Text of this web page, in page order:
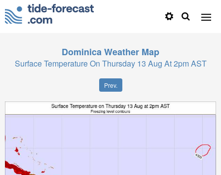
DominicaWeather Map
Surface Temperature On Thursday 13 Aug At 2pm AST
Prev.